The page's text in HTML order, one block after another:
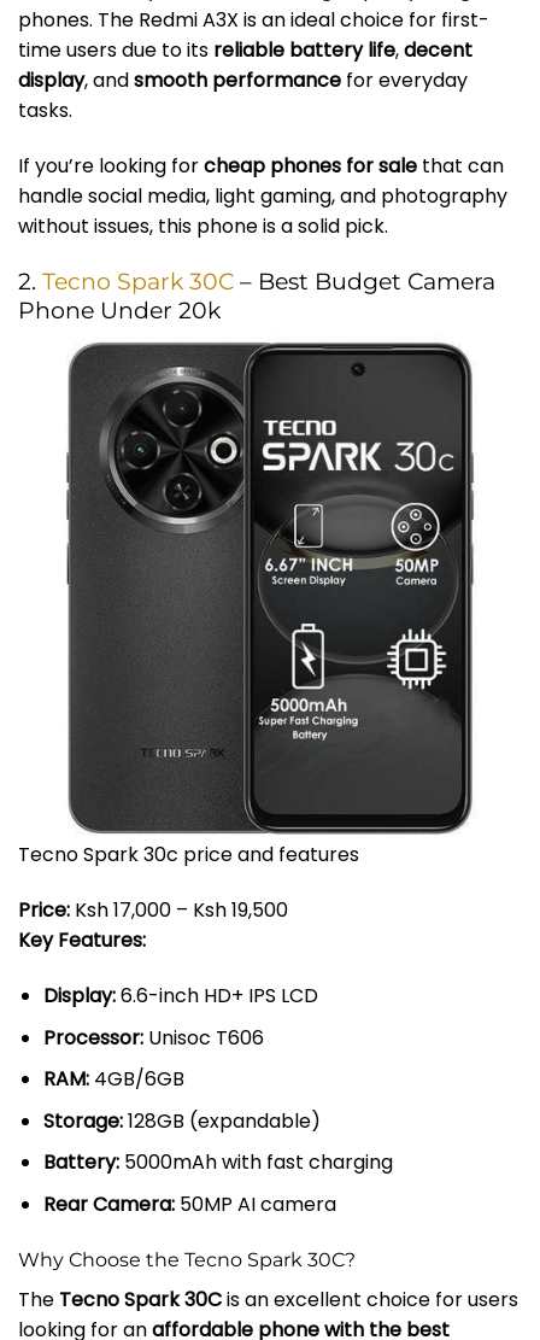
phones. The Redmi A3X is an ideal choice for first-
time users due to its reliable battery life,decent
display, andsmooth performance for everyday
tasks.
If you’re looking forcheap phones for sale that can
handle social media, light gaming, and photography
without issues, this phone is a solid pick.
2. Tecno Spark 30C – Best Budget Camera
Phone Under 20k
Tecno Spark 30c price and features
Price: Ksh 17,000 – Ksh 19,500
Key Features:
Display:6.6-inch HD+ IPS LCD
Processor:Unisoc T606
RAM:4GB/6GB
Storage:128GB (expandable)
Battery:5000mAh with fast charging
Rear Camera:50MP AI camera
Why Choose the Tecno Spark 30C?
The Tecno Spark 30Cis an excellent choice for users
looking for anaffordable phone with the best